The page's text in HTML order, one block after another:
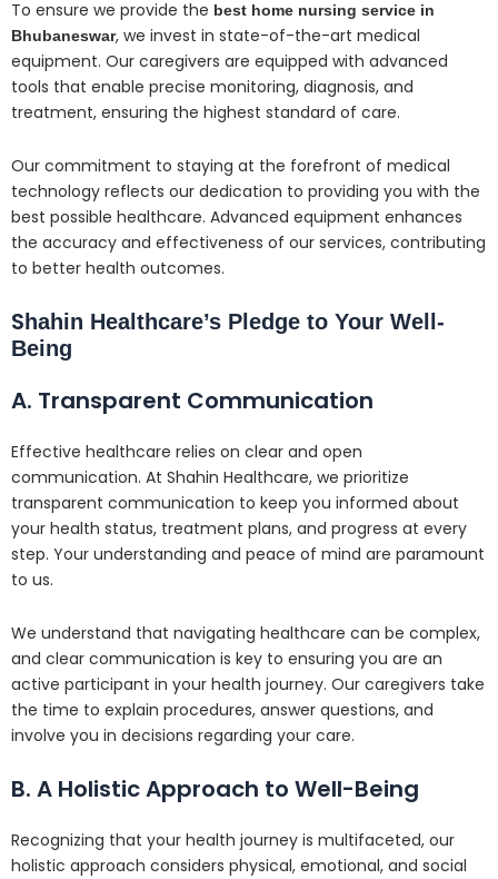
To ensure we provide the best home nursing service in
Bhubaneswar, we invest in state-of-the-art medical
equipment. Our caregivers are equipped with advanced
tools that enable precise monitoring, diagnosis, and
treatment, ensuring the highest standard of care.
Our commitment to staying at the forefront of medical
technology reflects our dedication to providing you with the
best possible healthcare. Advanced equipment enhances
the accuracy and effectiveness of our services, contributing
to better health outcomes.
S hahin Healthcare’s Pledge to Your Well-
Being
A. Transparent Communication
Effective healthcare relies on clear and open
communication. At Shahin Healthcare, we prioritize
transparent communication to keep you informed about
your health status, treatment plans, and progress at every
step. Your understanding and peace of mind are paramount
to us.
We understand that navigating healthcare can be complex,
and clear communication is key to ensuring you are an
active participant in your health journey. Our caregivers take
the time to explain procedures, answer questions, and
involve you in decisions regarding your care.
B. A Holistic Approach to Well-Being
Recognizing that your health journey is multifaceted, our
holistic approach considers physical, emotional, and social